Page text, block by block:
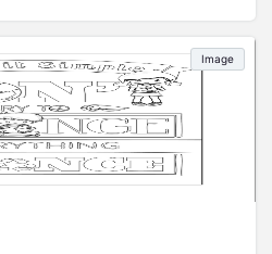
Image